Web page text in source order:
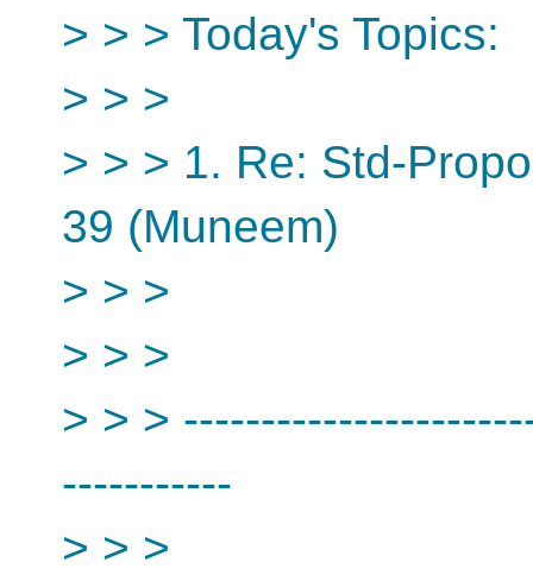
> > > Today's Topics:
> > >
> > > 1. Re: Std-
39 (Muneem)
> > >
> > >
> > >
-----------
> > >